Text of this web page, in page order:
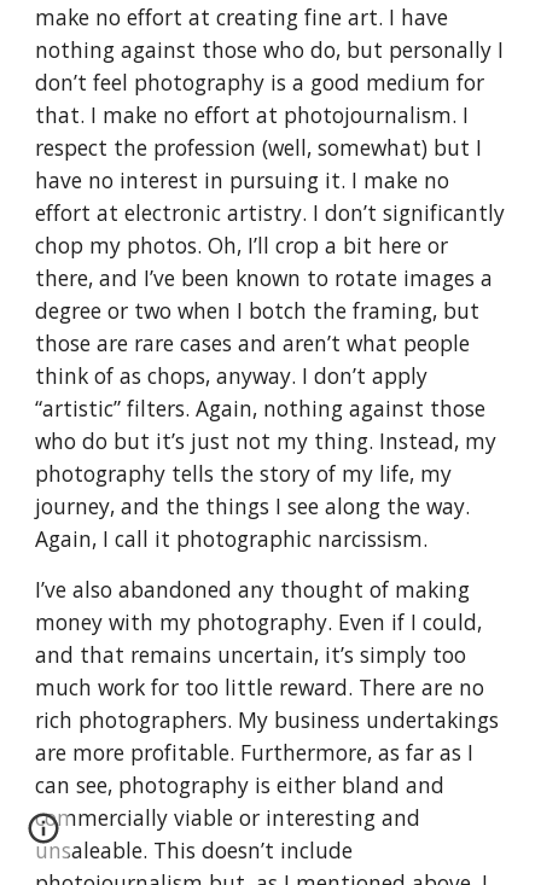
make no effort at creating fine art. I have
nothing against those who do, but personally I
don’t feel photography is a good medium for
that. I make no effort at photojournalism. I
respect the profession (well, somewhat) but I
have no interest in pursuing it. I make no
effort at electronic artistry. I don’t significantly
chop my photos. Oh, I’ll crop a bit here or
there, and I’ve been known to rotate images a
degree or two when I botch the framing, but
those are rare cases and aren’t what people
think of as chops, anyway. I don’t apply
“artistic” filters. Again, nothing against those
who do but it’s just not my thing. Instead, my
photography tells the story of my life, my
journey, and the things I see along the way.
Again, I call it photographic narcissism.
I’ve also abandoned any thought of making
money with my photography. Even if I could,
and that remains uncertain, it’s simply too
much work for too little reward. There are no
rich photographers. My business undertakings
are more profitable. Furthermore, as far as I
can see, photography is either bland and
commercially viable or interesting and
unsaleable. This doesn’t include